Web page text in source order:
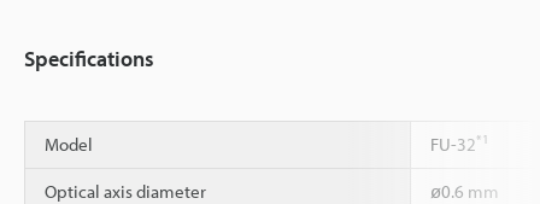
Specifications
Model FU-32*1
Optical axis diameter
ø0.6 mm